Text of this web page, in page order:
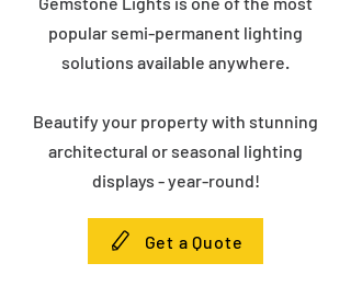
popular semi-permanent lighting
solutions available anywhere.
Beautify your property with stunning
architectural or seasonal lighting
displays - year-round!
Get a Quote